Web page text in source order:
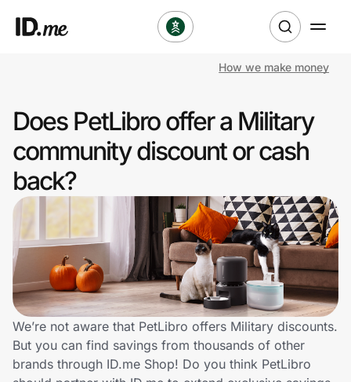
Clothing & Accessories
Health & Beauty
Sports & Outdoors
Travel & Entertainment
Lifestyle
Technology & Office
Home, Auto & Pets
How we make money
Does PetLibro offer a Military
community discount or cash
back?
We’re not aware that PetLibro offers Military discounts.
But you can find savings from thousands of other
brands through ID.me Shop! Do you think PetLibro